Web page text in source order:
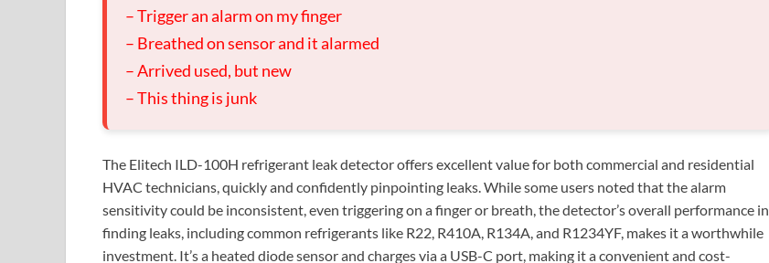
– Trigger an alarm on my finger
– Breathed on sensor and it alarmed
– Arrived used, but new
– This thing is junk
The Elitech ILD-100H refrigerant leak detector offers excellent value for both commercial and residential
HVAC technicians, quickly and confidently pinpointing leaks. While some users noted that the alarm
sensitivity could be inconsistent, even triggering on a finger or breath, the detector’s overall performance in
finding leaks, including common refrigerants like R22, R410A, R134A, and R1234YF, makes it a worthwhile
investment. It’s a heated diode sensor and charges via a USB-C port, making it a convenient and cost-